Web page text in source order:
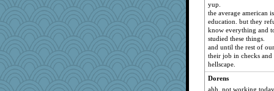
yup.
the average american
education. but they
know everything and
studied these things.
and until the rest of
their job in checks and
hellscape.
Dorens
ahh. not working